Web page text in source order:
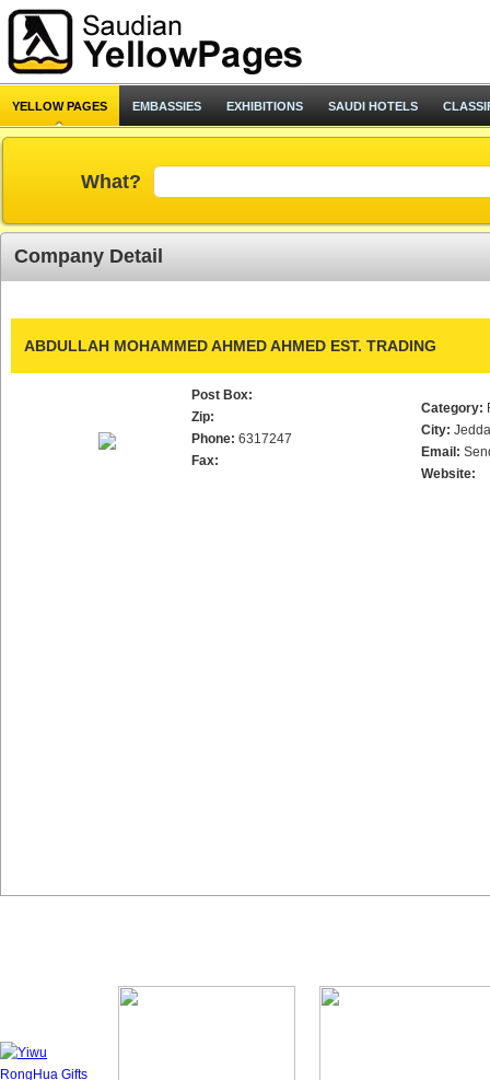
YELLOW PAGES EMBASSIES EXHIBITIONS SAUDI HOTELS
What?
Company Detail
ABDULLAH MOHAMMED AHMED AHMED EST. TRADING
Post Box:
Zip:
Phone: 6317247
Fax:
Category:
City:
Email:
Website: